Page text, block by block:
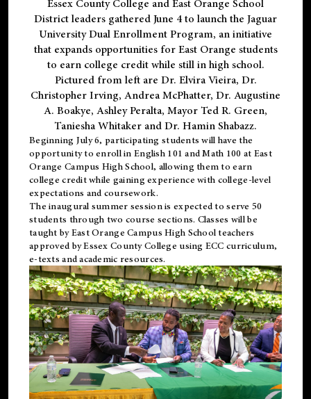
Essex County College and East Orange School
District leaders gathered June 4 to launch the Jaguar
University Dual Enrollment Program, an initiative
that expands opportunities for East Orange students
to earn college credit while still in high school.
Pictured from left are Dr. Elvira Vieira, Dr.
Christopher Irving, Andrea McPhatter, Dr. Augustine
A. Boakye, Ashley Peralta, Mayor Ted R. Green,
Taniesha Whitaker and Dr. Hamin Shabazz.
Beginning July 6, participating students will have the
opportunity to enroll in English 101 and Math 100 at East
Orange Campus High School, allowing them to earn
college credit while gaining experience with college-level
expectations and coursework.
The inaugural summer session is expected to serve 50
students through two course sections. Classes will be
taught by East Orange Campus High School teachers
approved by Essex County College using ECC curriculum,
e-texts and academic resources.